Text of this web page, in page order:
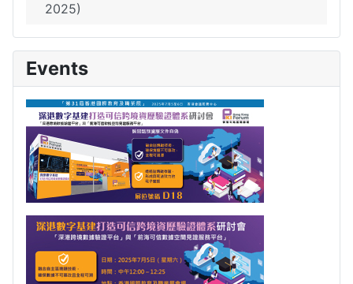
Events
2025)